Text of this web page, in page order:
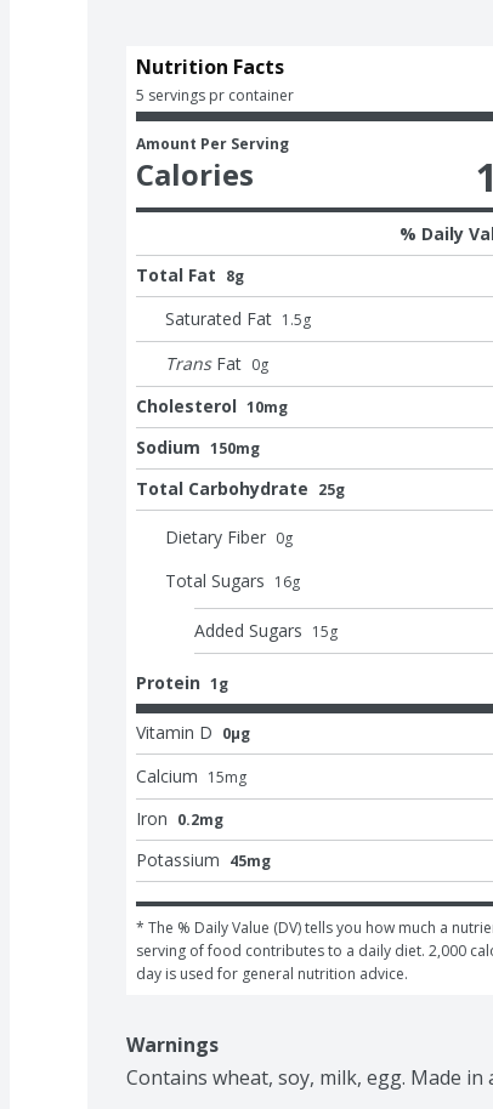
Nutrition Facts
5 servings pr container
Amount Per Serving
Calories
% Daily
Total Fat 8g
Saturated Fat 1.5g
Trans Fat 0g
Cholesterol 10mg
Sodium 150mg
Total Carbohydrate 25g
Dietary Fiber 0g
Total Sugars 16g
Added Sugars 15g
Protein 1g
Vitamin D 0μg
Calcium 15mg
Iron 0.2mg
Potassium 45mg
* The % Daily Value (DV) tells you how much a
serving of food contributes to a daily diet. 2,000
day is used for general nutrition advice.
Warnings
Contains wheat, soy, milk, egg. Made